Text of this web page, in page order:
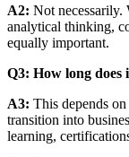
A2: Not necessarily.
analytical thinking,
equally important.
Q3: How long does
A3: This depends
transition into
learning,